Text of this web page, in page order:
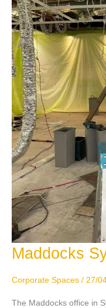
Maddocks
Corporate Spaces / 27/
The Maddocks office in
Maddocks